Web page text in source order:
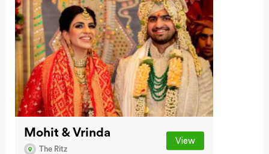
Mohit & Vrinda
The Ritz
View